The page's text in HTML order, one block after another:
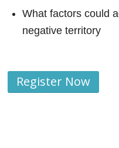
What factors could
negative territory
Register Now